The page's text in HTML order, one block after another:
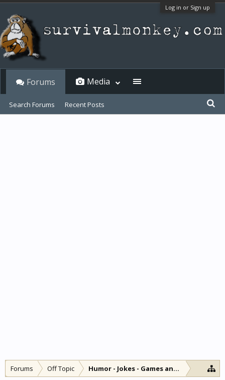
Log in or Sign up
Forums Off Topic Humor - Jokes - Games and Diversions
Forums
Search Forums Recent Posts
Media